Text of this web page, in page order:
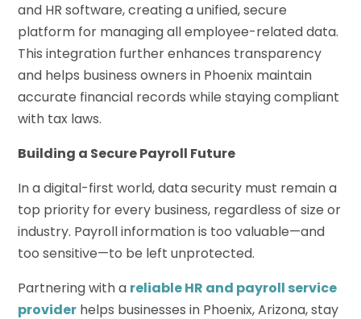
and HR software, creating a unified, secure
platform for managing all employee-related data.
This integration further enhances transparency
and helps business owners in Phoenix maintain
accurate financial records while staying compliant
with tax laws.
Building a Secure Payroll Future
In a digital-first world, data security must remain a
top priority for every business, regardless of size or
industry. Payroll information is too valuable—and
too sensitive—to be left unprotected.
Partnering with a reliable HR and payroll service
provider helps businesses in Phoenix, Arizona, stay